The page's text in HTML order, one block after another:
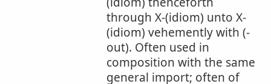
through X-(idiom) unto X-
(idiom) vehemently with (-
out). Often used in
composition with the same
general import; often of